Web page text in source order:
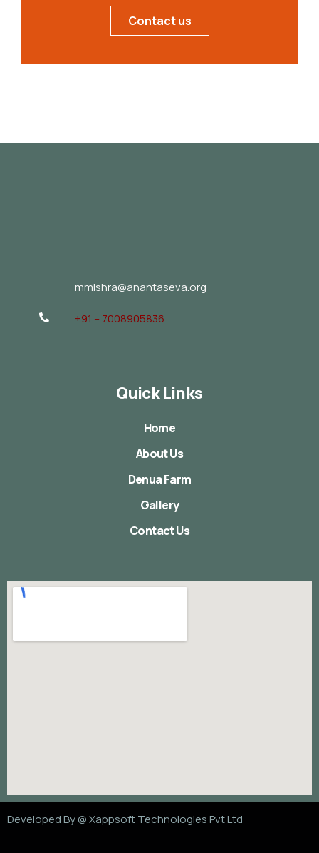
Contact us
mmishra@anantaseva.org
+91 – 7008905836
Quick Links
Home
About Us
Denua Farm
Gallery
Contact Us
Developed By @Xappsoft Technologies Pvt Ltd